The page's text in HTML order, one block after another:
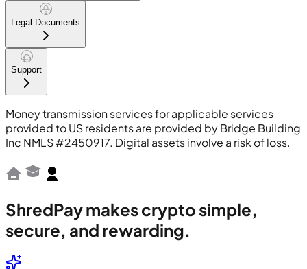
Legal Documents
Support
Money transmission services for applicable services
provided to US residents are provided by Bridge Building
Inc NMLS #2450917. Digital assets involve a risk of loss.
ShredPay makes crypto simple,
secure, and rewarding.